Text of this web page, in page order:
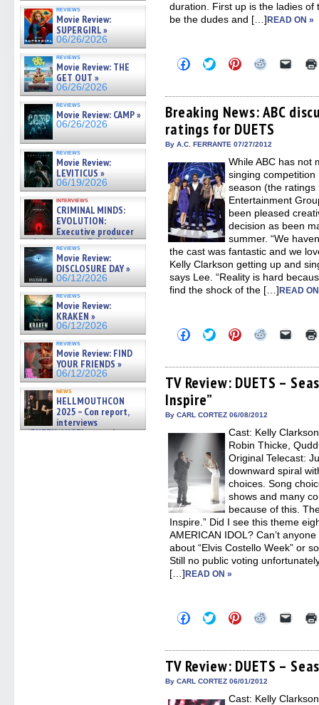
reviews
Movie Review:
SUPERGIRL »
06/26/2026
reviews
Movie Review: THE
GET OUT »
06/26/2026
reviews
Movie Review: CAMP »
06/26/2026
reviews
Movie Review:
LEVITICUS »
06/19/2026
interviews
CRIMINAL MINDS:
EVOLUTION:
Executive producer
and showrunner Erica Messer
gives the scoop on the lat »
06/19/2026
reviews
Movie Review:
DISCLOSURE DAY »
06/12/2026
reviews
Movie Review:
KRAKEN »
06/12/2026
reviews
Movie Review: FIND
YOUR FRIENDS »
06/12/2026
news
HELLMOUTHCON
2025 – Con report,
interviews
w/BUFFY/ANGEL actor James
duration. First up is the ladies
be the dudes and […]READ ON »
Click
to
Facebook
(Opens
in
new
window)
Click
to
Twitter
(Opens
in
new
window)
Click
to
Pinterest
(Opens
in
new
window)
Click
Reddit
(Opens
in
new
window)
Click
link
to
a
Breaking News: ABC
ratings for DUETS
By A.C. FERRANTE 07/27/2012
While ABC has not
singing
season (the ratings
Entertainment
been pleased
decision as been
summer. “We
the cast was fantastic and we
Kelly Clarkson getting up and
says Lee. “Reality is hard
find the shock of the […]READ
Click
to
Facebook
(Opens
in
new
window)
Click
to
Twitter
(Opens
in
Click
to
Pinterest
(Opens
in
Click
Reddit
(Opens
in
Click
link
to
a
TV Review: DUETS –
Inspire”
By CARL CORTEZ 06/08/2012
Cast: Kelly
Robin Thicke,
Original Telecast:
downward spiral
choices. Song
shows and many
because of this.
Inspire.” Did I see this theme
AMERICAN IDOL? Can’t
about “Elvis Costello Week” or
Still no public voting
[…]READ ON »
Click
to
Facebook
(Opens
in
new
Click
to
Twitter
(Opens
in
new
Click
to
Pinterest
(Opens
in
new
Click
Reddit
(Opens
in
new
Click
link
to
a
in
TV Review: DUETS –
By CARL CORTEZ 06/01/2012
Cast: Kelly